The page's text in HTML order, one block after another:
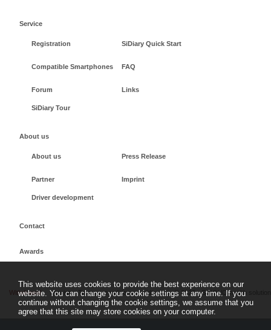
Service
Registration SiDiary Quick Start
Compatible Smartphones FAQ
Forum Links
SiDiary Tour
About us
About us Press Release
Partner Imprint
Driver development
Contact
Awards
Withdrawal Imprint Terms + conditions sidiary.es © 2026 - SINOVO health
GmbH
This website uses cookies to provide the best experience on our
website. You can change your cookie settings at any time. If you
continue without changing the cookie settings, we assume that you
agree that this site may store cookies on your computer.